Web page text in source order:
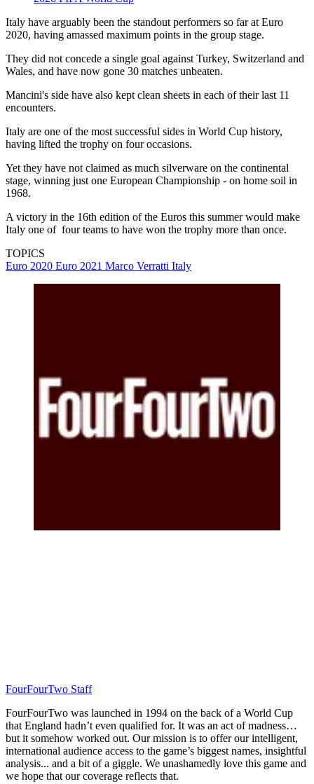
Italy have arguably been the standout performers so far at Euro
2020, having amassed maximum points in the group stage.
They did not concede a single goal against Turkey, Switzerland and
Wales, and have now gone 30 matches unbeaten.
Mancini's side have also kept clean sheets in each of their last 11
encounters.
Italy are one of the most successful sides in World Cup history,
having lifted the trophy on four occasions.
Yet they have not claimed as much silverware on the continental
stage, winning just one European Championship - on home soil in
1968.
A victory in the 16th edition of the Euros this summer would make
Italy one of four teams to have won the trophy more than once.
TOPICS
Euro 2020 Euro 2021 Marco Verratti Italy
FourFourTwo Staff
FourFourTwo was launched in 1994 on the back of a World Cup
that England hadn’t even qualified for. It was an act of madness…
but it somehow worked out. Our mission is to offer our intelligent,
international audience access to the game’s biggest names, insightful
analysis... and a bit of a giggle. We unashamedly love this game and
we hope that our coverage reflects that.